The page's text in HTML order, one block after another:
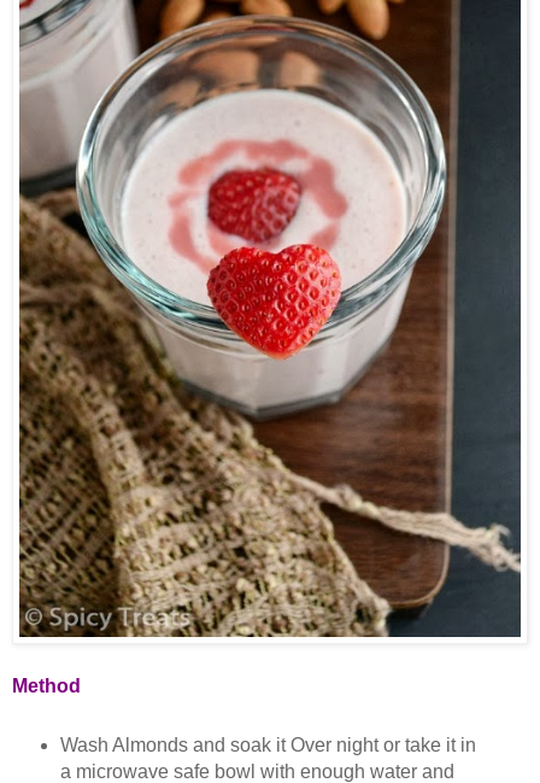
Method
Wash Almonds and soak it Over night or take it in
a microwave safe bowl with enough water and